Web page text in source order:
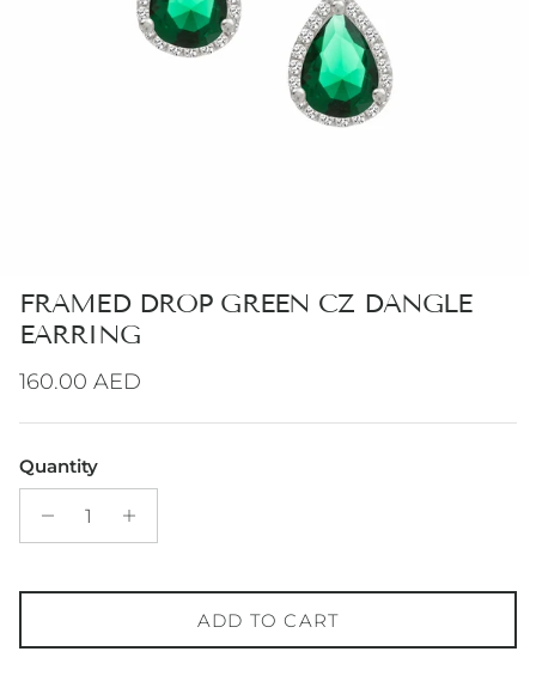
FRAMED DROP GREEN CZ DANGLE
EARRING
Regular price
160.00 AED
Quantity
ADD TO CART